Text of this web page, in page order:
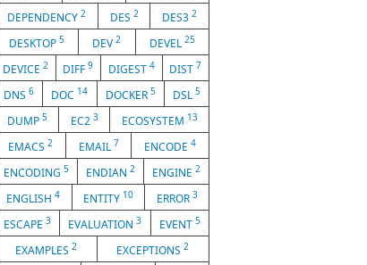
DEPENDENCY 2 DES 2 DES32
DESKTOP5 DEV2 DEVEL 25
DEVICE 2 DIFF9 DIGEST 4 DIST 7
DNS6 DOC 14 DOCKER 5 DSL 5
DUMP 5 EC2 3 ECOSYSTEM 13
EMACS 2 EMAIL 7 ENCODE4
ENCODING 5 ENDIAN 2 ENGINE 2
ENGLISH4 ENTITY 10 ERROR 3
ESCAPE3 EVALUATION3 EVENT 5
EXAMPLES 2 EXCEPTIONS2